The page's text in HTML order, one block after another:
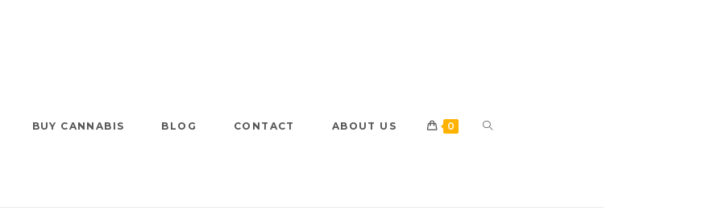
BUY CANNABIS BLOG CONTACT ABOUT US 0